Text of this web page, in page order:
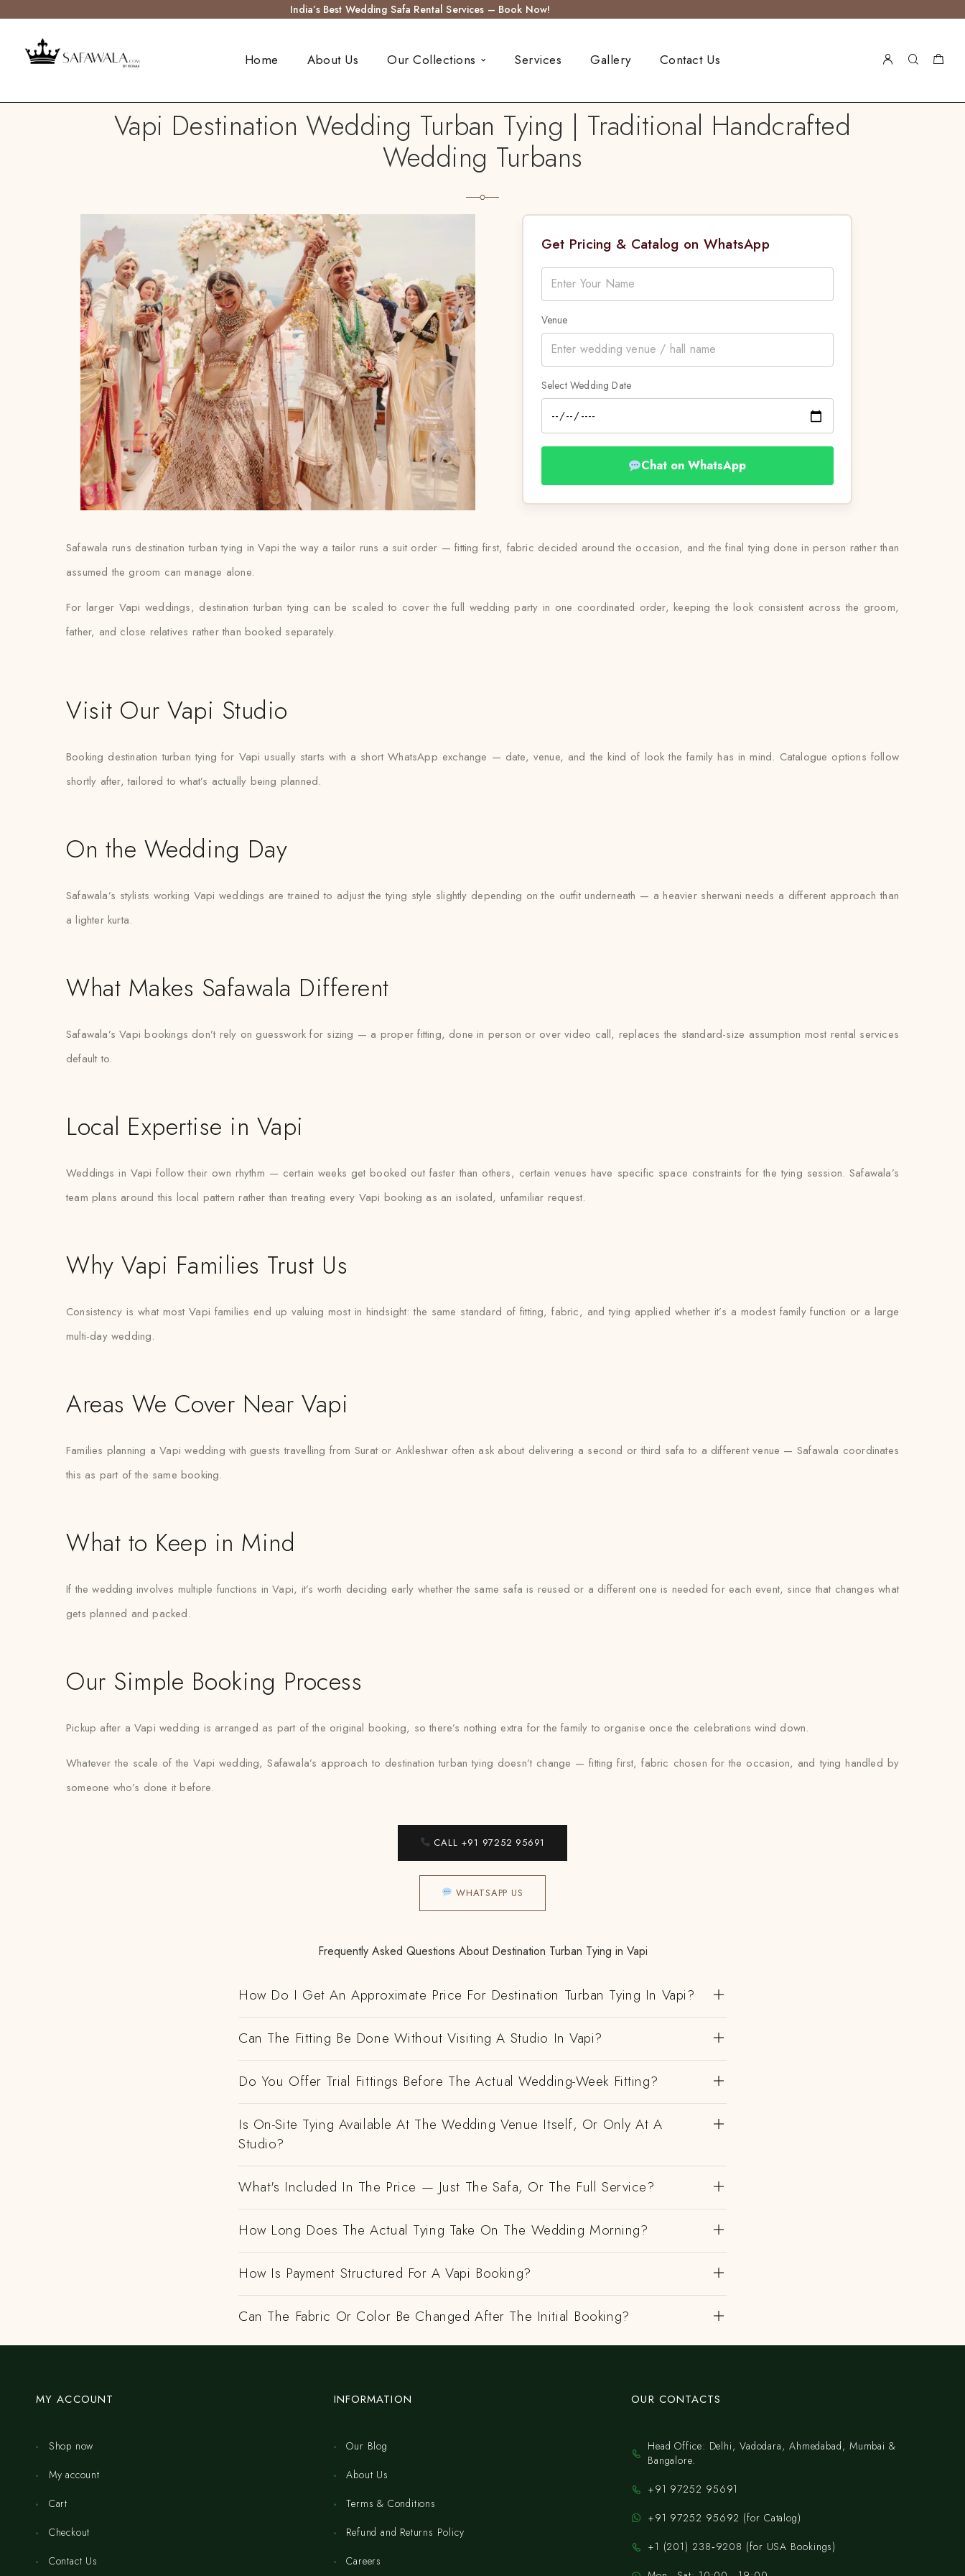
India’s Best Wedding Safa Rental Services – Book Now!
Home About Us Our Collections Services Gallery Contact Us
Vapi Destination Wedding Turban Tying | Traditional Handcrafted
Wedding Turbans
Get Pricing & Catalog on WhatsApp
Venue
Select Wedding Date
Chat on WhatsApp
Safawala runs destination turban tying in Vapi the way a tailor runs a suit order — fitting first, fabric decided around the occasion, and the final tying done in person rather than
assumed the groom can manage alone.
For larger Vapi weddings, destination turban tying can be scaled to cover the full wedding party in one coordinated order, keeping the look consistent across the groom,
father, and close relatives rather than booked separately.
Visit Our Vapi Studio
Booking destination turban tying for Vapi usually starts with a short WhatsApp exchange — date, venue, and the kind of look the family has in mind. Catalogue options follow
shortly after, tailored to what’s actually being planned.
On the Wedding Day
Safawala’s stylists working Vapi weddings are trained to adjust the tying style slightly depending on the outfit underneath — a heavier sherwani needs a different approach than
a lighter kurta.
What Makes Safawala Different
Safawala’s Vapi bookings don’t rely on guesswork for sizing — a proper fitting, done in person or over video call, replaces the standard-size assumption most rental services
default to.
Local Expertise in Vapi
Weddings in Vapi follow their own rhythm — certain weeks get booked out faster than others, certain venues have specific space constraints for the tying session. Safawala’s
team plans around this local pattern rather than treating every Vapi booking as an isolated, unfamiliar request.
Why Vapi Families Trust Us
Consistency is what most Vapi families end up valuing most in hindsight: the same standard of fitting, fabric, and tying applied whether it’s a modest family function or a large
multi-day wedding.
Areas We Cover Near Vapi
Families planning a Vapi wedding with guests travelling from Surat or Ankleshwar often ask about delivering a second or third safa to a different venue — Safawala coordinates
this as part of the same booking.
What to Keep in Mind
If the wedding involves multiple functions in Vapi, it’s worth deciding early whether the same safa is reused or a different one is needed for each event, since that changes what
gets planned and packed.
Our Simple Booking Process
Pickup after a Vapi wedding is arranged as part of the original booking, so there’s nothing extra for the family to organise once the celebrations wind down.
Whatever the scale of the Vapi wedding, Safawala’s approach to destination turban tying doesn’t change — fitting first, fabric chosen for the occasion, and tying handled by
someone who’s done it before.
CALL +91 97252 95691
WHATSAPP US
Frequently Asked Questions About Destination Turban Tying in Vapi
How Do I Get An Approximate Price For Destination Turban Tying In Vapi?
Can The Fitting Be Done Without Visiting A Studio In Vapi?
Do You Offer Trial Fittings Before The Actual Wedding-Week Fitting?
Is On-Site Tying Available At The Wedding Venue Itself, Or Only At A
Studio?
What's Included In The Price — Just The Safa, Or The Full Service?
How Long Does The Actual Tying Take On The Wedding Morning?
How Is Payment Structured For A Vapi Booking?
Can The Fabric Or Color Be Changed After The Initial Booking?
MY ACCOUNT
Shop now
My account
Cart
Checkout
Contact Us
INFORMATION
Our Blog
About Us
Terms & Conditions
Refund and Returns Policy
Careers
OUR CONTACTS
Head Office: Delhi, Vadodara, Ahmedabad, Mumbai &
Bangalore.
+91 97252 95691
+91 97252 95692 (for Catalog)
‪+1 (201) 238‑9208‬ (for USA Bookings)